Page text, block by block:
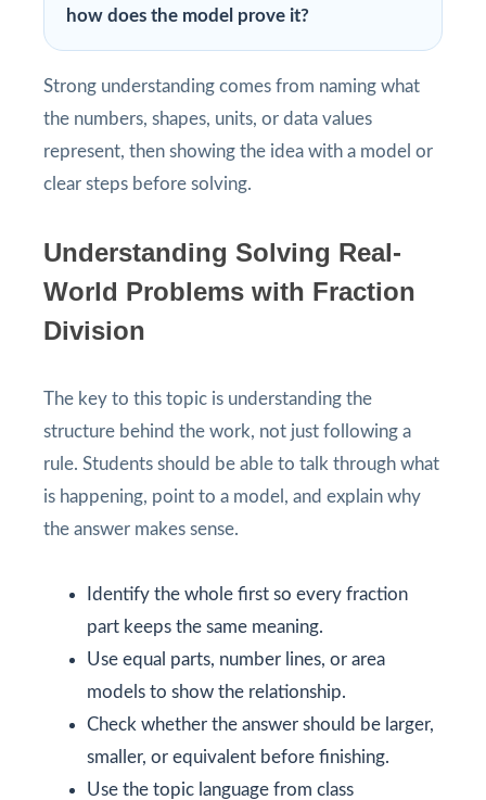
how does the model prove it?
Strong understanding comes from naming what
the numbers, shapes, units, or data values
represent, then showing the idea with a model or
clear steps before solving.
Understanding Solving Real-
World Problems with Fraction
Division
The key to this topic is understanding the
structure behind the work, not just following a
rule. Students should be able to talk through what
is happening, point to a model, and explain why
the answer makes sense.
Identify the whole first so every fraction
part keeps the same meaning.
Use equal parts, number lines, or area
models to show the relationship.
Check whether the answer should be larger,
smaller, or equivalent before finishing.
Use the topic language from class